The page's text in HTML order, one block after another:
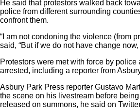
He said that protestors walked back
police from different surrounding
confront them.
“I am not condoning the violence (from
said, “But if we do not have change now,
Protestors were met with force by police
arrested, including a reporter from
Asbury Park Press reporter Gustavo
the scene on his livestream before
released on summons, he said on Twitter